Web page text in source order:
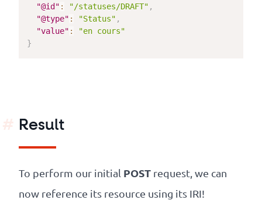
"@id" : "/statuses/DRAFT" ,
"@type" : "Status" ,
"value" :
"en cours"
}
Result
To perform our initial POST request, we can
now reference its resource using its IRI!